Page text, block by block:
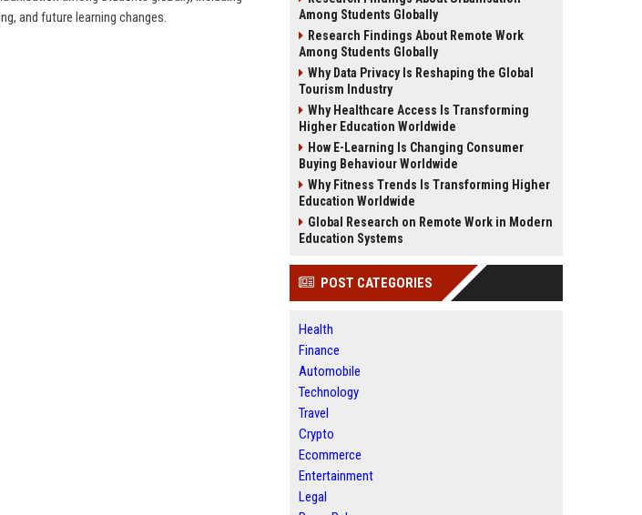
and future learning changes.
Among Students Globally
Research Findings About Remote Work
Among Students Globally
Why Data Privacy Is Reshaping the Global
Tourism Industry
Why Healthcare Access Is Transforming
Higher Education Worldwide
How E-Learning Is Changing Consumer
Buying Behaviour Worldwide
Why Fitness Trends Is Transforming Higher
Education Worldwide
Global Research on Remote Work in Modern
Education Systems
POST CATEGORIES
Health
Finance
Automobile
Technology
Travel
Crypto
Ecommerce
Entertainment
Legal